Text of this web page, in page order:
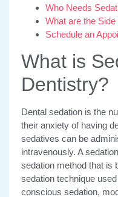
Who Needs
What are the
Schedule an
What is
Dentistry?
Dental sedation is the
their anxiety of having
sedatives can be
intravenously. A
sedation method that is
sedation technique
conscious sedation,